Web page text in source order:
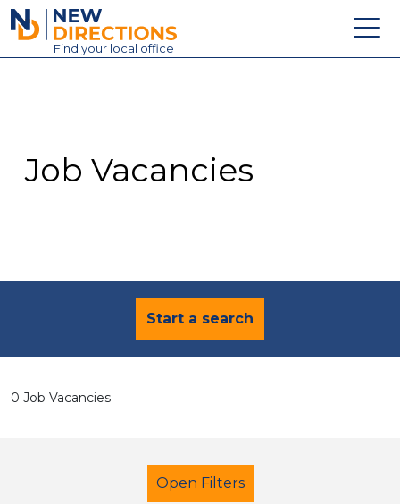
New Directions Education Ltd
Find your local office
Contact
Job Vacancies
Start a search
0 Job Vacancies
Open Filters